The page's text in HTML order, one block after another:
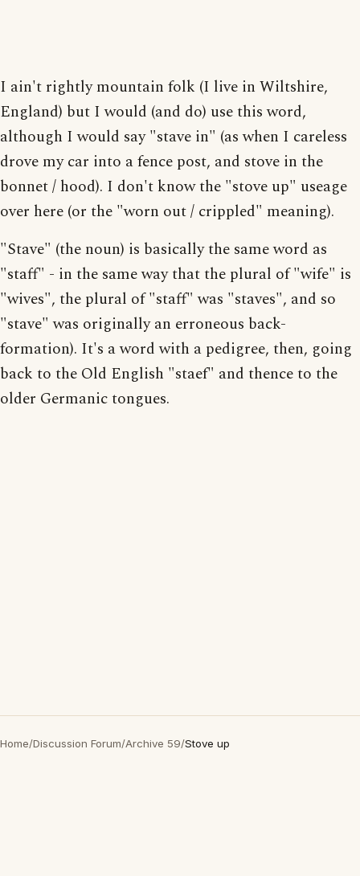
I ain't rightly mountain folk (I live in Wiltshire,
England) but I would (and do) use this word,
although I would say "stave in" (as when I careless
drove my car into a fence post, and stove in the
bonnet / hood). I don't know the "stove up" useage
over here (or the "worn out / crippled" meaning).
"Stave" (the noun) is basically the same word as
"staff" - in the same way that the plural of "wife" is
"wives", the plural of "staff" was "staves", and so
"stave" was originally an erroneous back-
formation). It's a word with a pedigree, then, going
back to the Old English "staef" and thence to the
older Germanic tongues.
Home/Discussion Forum/Archive 59/Stove up